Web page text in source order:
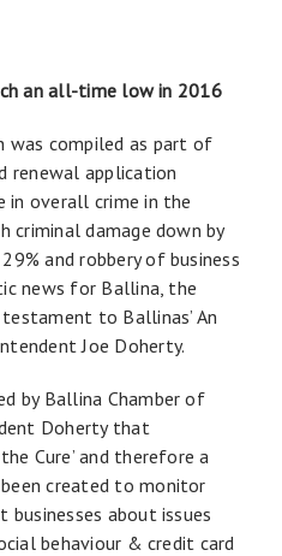
an all-time low in 2016
was compiled as part of
renewal application
in overall crime in the
criminal damage down by
and robbery of business
news for Ballina, the
to Ballinas’ An
Joe Doherty.
by Ballina Chamber of
Doherty that
Cure’ and therefore a
been created to monitor
about issues
behaviour & credit card